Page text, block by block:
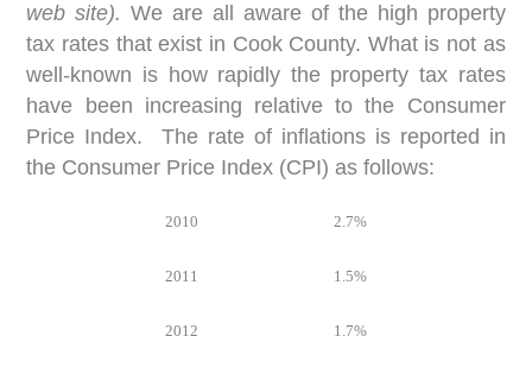
web site).We are all aware of the high property
tax rates that exist in Cook County. What is not as
well-known is how rapidly the property tax rates
have been increasing relative to the Consumer
Price Index. The rate of inflations is reported in
the Consumer Price Index (CPI) as follows:
2010 2.7%
2011 1.5%
2012 1.7%